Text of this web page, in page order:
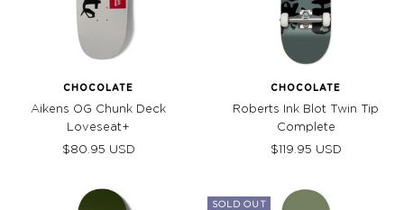
CHOCOLATE
Aikens OG Chunk Deck
Loveseat+
Sale
$80.95 USD
CHOCOLATE
Roberts Ink Blot Twin Tip
Complete
Sale
$119.95 USD
SOLD OUT